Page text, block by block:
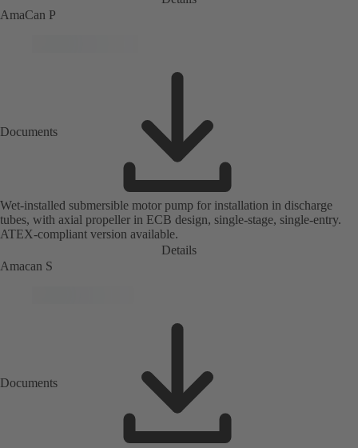
AmaCan P
Documents
Wet-installed submersible motor pump for installation in discharge
tubes, with axial propeller in ECB design, single-stage, single-entry.
ATEX-compliant version available.
Details
Amacan S
Documents